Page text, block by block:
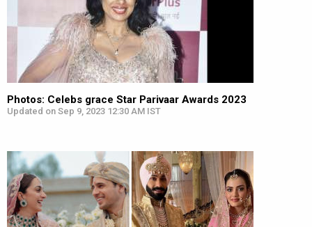
Photos: Celebs grace Star Parivaar Awards 2023
Updated on Sep 9, 2023 12:30 AM IST